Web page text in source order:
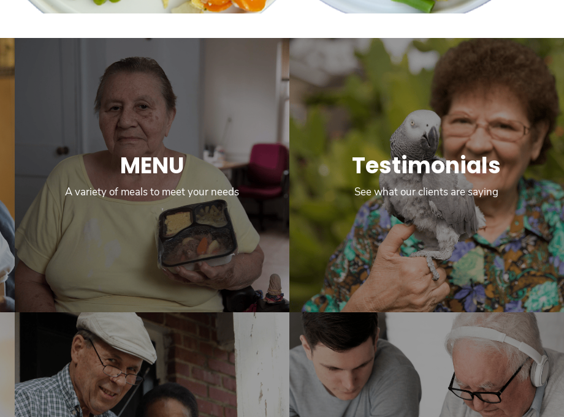
MENU
A variety of meals to meet your needs
Testimonials
See what our clients are saying